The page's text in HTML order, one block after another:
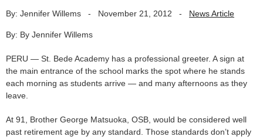
By: Jennifer Willems - November 21, 2012 - News Article
By: By Jennifer Willems
PERU — St. Bede Academy has a professional greeter. A sign at
the main entrance of the school marks the spot where he stands
each morning as students arrive — and many afternoons as they
leave.
At 91, Brother George Matsuoka, OSB, would be considered well
past retirement age by any standard. Those standards don’t apply